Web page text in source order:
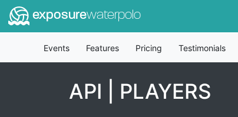
exposurewaterpolo
Events Features Pricing Testimonials
API | PLAYERS